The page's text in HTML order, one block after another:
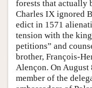
forests that actually
Charles IX ignored
edict in 1571
tension with the
petitions” and
brother, François-
Alençon. On August
member of the